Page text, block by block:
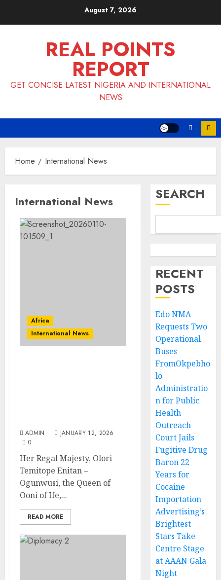
August 7, 2026
REAL POINTS
REPORT
GET CONCISE LATEST NIGERIA AND INTERNATIONAL
NEWS
Home International News
International News
Africa
International News
ADMIN
JANUARY 12, 2026
0
Her Regal Majesty, Olori
Temitope Enitan –
Ogunwusi, the Queen of
Ooni of Ife,...
READ MORE
SEARCH
RECENT
POSTS
Edo NMA
Requests Two
Operational
Buses
FromOkpebho
lo
Administratio
n for Public
Health
Outreach
Court Jails
Fugitive Drug
Baron 22
Years for
Cocaine
Importation
Advertising’s
Brightest
Stars Take
Centre Stage
at AAAN Gala
Night